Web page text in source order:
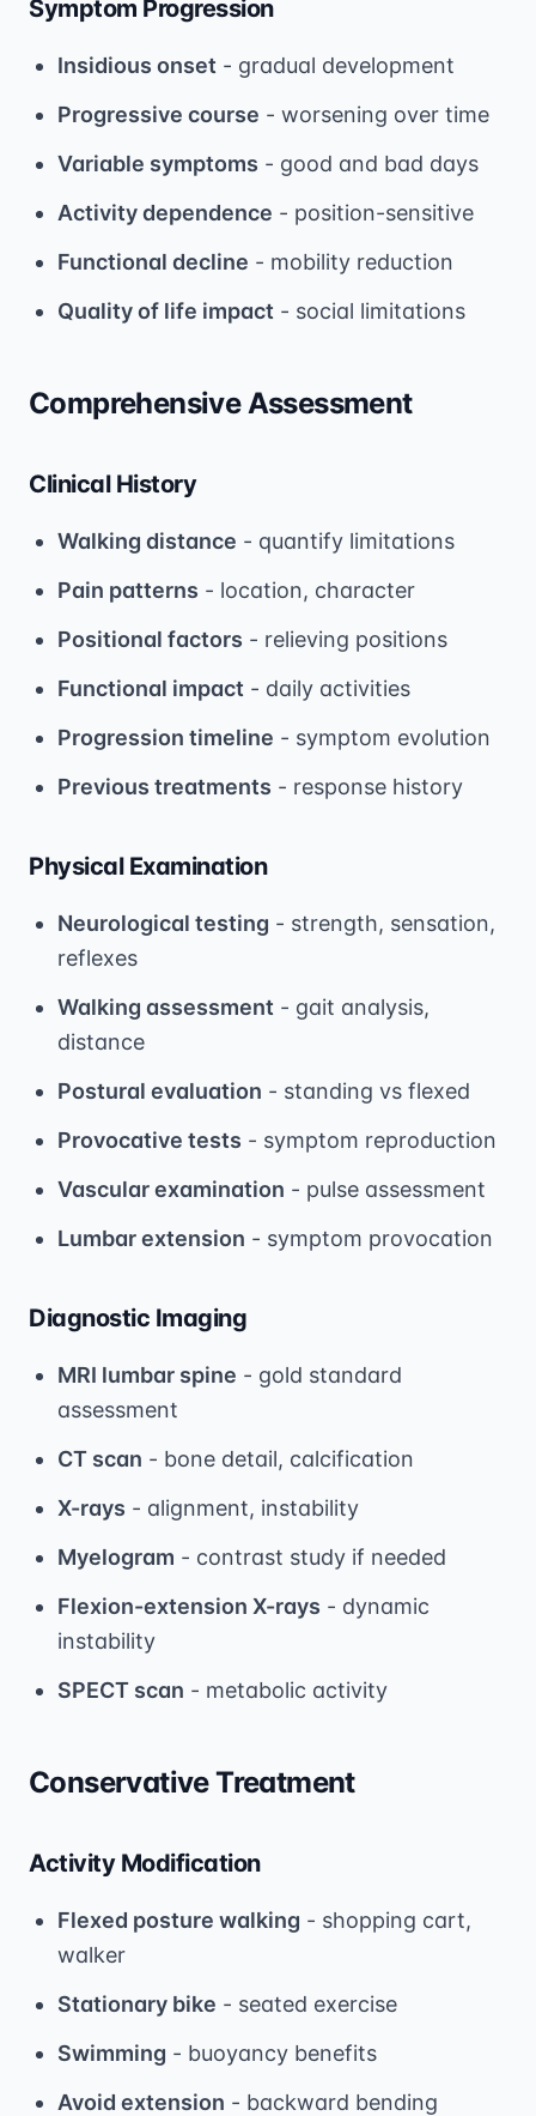
Symptom Progression
Insidious onset - gradual development
Progressive course - worsening over time
Variable symptoms - good and bad days
Activity dependence - position-sensitive
Functional decline - mobility reduction
Quality of life impact - social limitations
Comprehensive Assessment
Clinical History
Walking distance - quantify limitations
Pain patterns - location, character
Positional factors - relieving positions
Functional impact - daily activities
Progression timeline - symptom evolution
Previous treatments - response history
Physical Examination
Neurological testing - strength, sensation,
reflexes
Walking assessment - gait analysis,
distance
Postural evaluation - standing vs flexed
Provocative tests - symptom reproduction
Vascular examination - pulse assessment
Lumbar extension - symptom provocation
Diagnostic Imaging
MRI lumbar spine - gold standard
assessment
CT scan - bone detail, calcification
X-rays - alignment, instability
Myelogram - contrast study if needed
Flexion-extension X-rays - dynamic
instability
SPECT scan - metabolic activity
Conservative Treatment
Activity Modification
Flexed posture walking - shopping cart,
walker
Stationary bike - seated exercise
Swimming - buoyancy benefits
Avoid extension - backward bending